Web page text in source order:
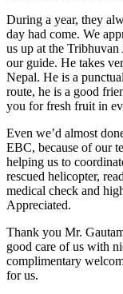
During a year, they
day had come. We
us up at the
our guide. He takes
Nepal. He is a
route, he is a good
you for fresh fruit in
Even we’d almost
EBC, because of our
helping us to
rescued helicopter,
medical check and
Appreciated.
Thank you Mr.
good care of us with
complimentary
for us.